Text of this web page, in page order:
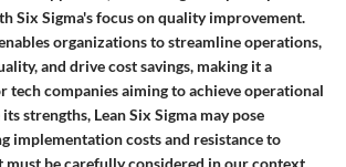
Six Sigma's focus on quality improvement.
organizations to streamline operations,
and drive cost savings, making it a
tech companies aiming to achieve operational
strengths, Lean Six Sigma may pose
implementation costs and resistance to
must be carefully considered in our context.